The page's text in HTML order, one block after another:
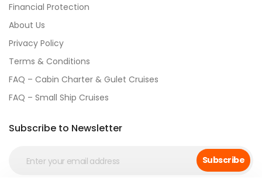
Financial Protection
About Us
Privacy Policy
Terms & Conditions
FAQ – Cabin Charter & Gulet Cruises
FAQ – Small Ship Cruises
Subscribe to Newsletter
Subscribe